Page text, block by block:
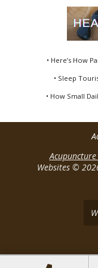
• Here’s How
• Sleep
• How Small
Acupuncture
Websites ©